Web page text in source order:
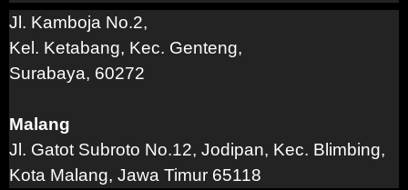
Jl. Kamboja No.2,
Kel. Ketabang, Kec. Genteng,
Surabaya, 60272
Malang
Jl. Gatot Subroto No.12, Jodipan, Kec. Blimbing,
Kota Malang, Jawa Timur 65118